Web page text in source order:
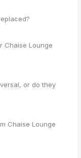
Chaise Lounge
or do they
Chaise Lounge